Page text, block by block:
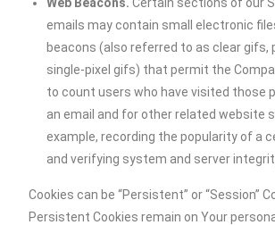
emails may contain small electronic
beacons (also referred to as clear gifs,
single-pixel gifs) that permit the
to count users who have visited those
an email and for other related website
example, recording the popularity of a
and verifying system and server
Cookies can be “Persistent” or “Session”
Persistent Cookies remain on Your